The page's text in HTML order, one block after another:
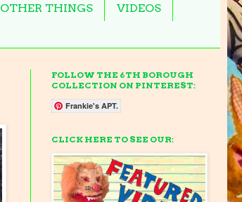
OTHER THINGS VIDEOS
FOLLOW THE 6TH BOROUGH
COLLECTION ON PINTEREST:
Frankie's APT.
CLICK HERE TO SEE OUR: